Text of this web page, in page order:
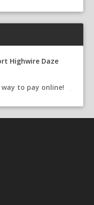
Highwire Daze